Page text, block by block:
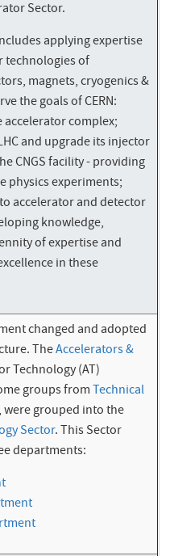
Sector.
applying expertise
technologies of
magnets, cryogenics &
the goals of CERN:
complex;
and upgrade its injector
CNGS facility - providing
physics experiments;
accelerator and detector
knowledge,
of expertise and
in these
changed and adopted
TheAccelerators &
Technology (AT)
groups fromTechnical
, were grouped into the
Sector. This Sector
departments: